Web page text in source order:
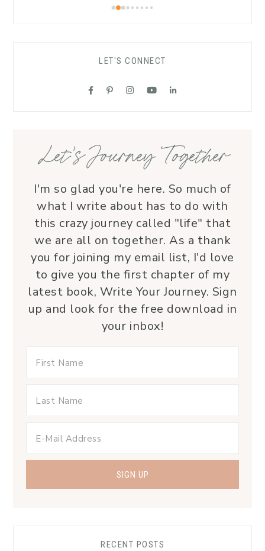
worshippers to open up to the Spirit of
each life with grace and love.Beyond
supportive friend who embodies Christ’s
LET'S CONNECT
Let’s Journey Together
I'm so glad you're here. So much of
what I write about has to do with
this crazy journey called "life" that
we are all on together. As a thank
you for joining my email list, I'd love
to give you the first chapter of my
latest book, Write Your Journey. Sign
up and look for the free download in
your inbox!
RECENT POSTS